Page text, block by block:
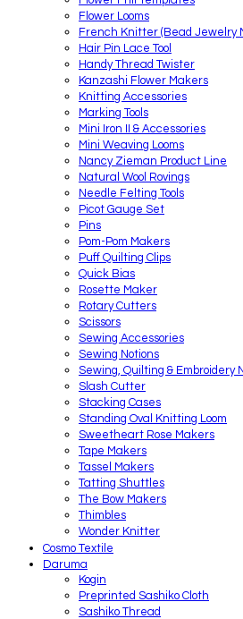
Flower Looms
French Knitter (Bead Jewelry
Hair Pin Lace Tool
Handy Thread Twister
Kanzashi Flower Makers
Knitting Accessories
Marking Tools
Mini Iron II & Accessories
Mini Weaving Looms
Nancy Zieman Product Line
Natural Wool Rovings
Needle Felting Tools
Picot Gauge Set
Pins
Pom-Pom Makers
Puff Quilting Clips
Quick Bias
Rosette Maker
Rotary Cutters
Scissors
Sewing Accessories
Sewing Notions
Sewing, Quilting & Embroidery
Slash Cutter
Stacking Cases
Standing Oval Knitting Loom
Sweetheart Rose Makers
Tape Makers
Tassel Makers
Tatting Shuttles
The Bow Makers
Thimbles
Wonder Knitter
Cosmo Textile
Daruma
Kogin
Preprinted Sashiko Cloth
Sashiko Thread